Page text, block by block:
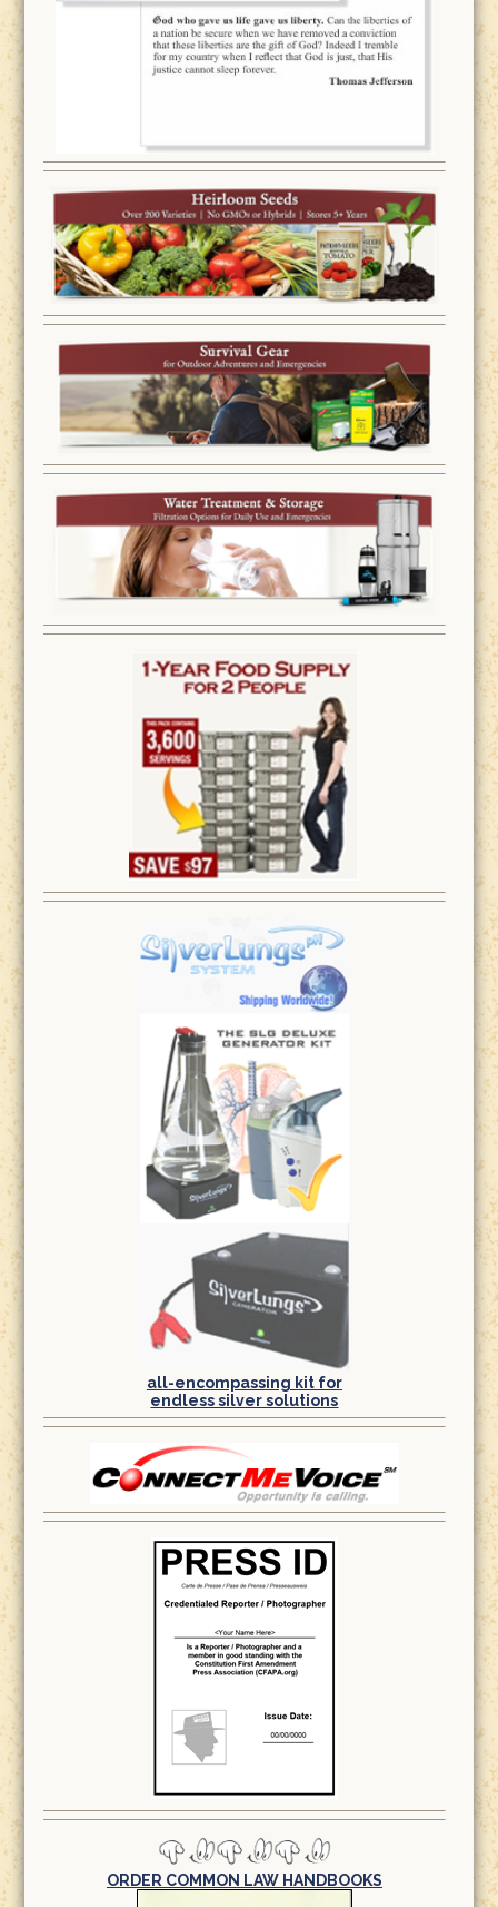
all-encompassing kit for
endless silver solutions
ORDER COMMON LAW HANDBOOKS